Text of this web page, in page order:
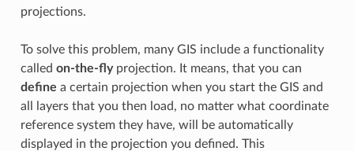
projections.
To solve this problem, many GIS include a functionality
called on-the-flyprojection. It means, that you can
define a certain projection when you start the GIS and
all layers that you then load, no matter what coordinate
reference system they have, will be automatically
displayed in the projection you defined. This